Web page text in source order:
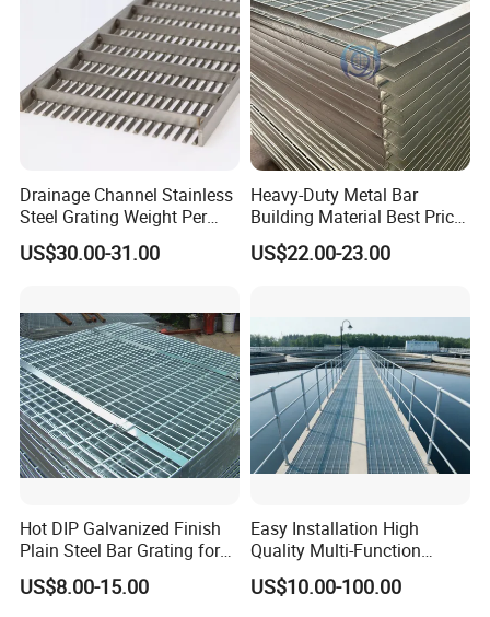
Drainage Channel Stainless
Steel Grating Weight Per
Square Meter Suppliers
Steel Grating
US$30.00-31.00
Heavy-Duty Metal Bar
Building Material Best Price
Galvanized Steel Grating
Floor for Drain Trench Cover
US$22.00-23.00
Hot DIP Galvanized Finish
Plain Steel Bar Grating for
Floor
US$8.00-15.00
Easy Installation High
Quality Multi-Function
Forged Metal Steel Drain
Cover
US$10.00-100.00